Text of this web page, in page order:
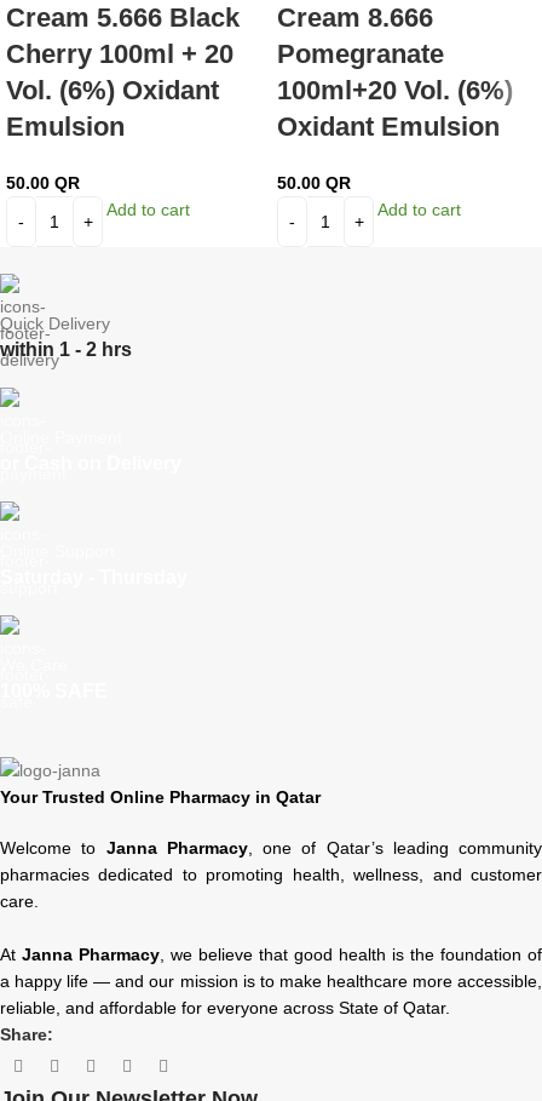
Cream 5.666 Black
Cherry 100ml + 20
Vol. (6%) Oxidant
Emulsion
50.00 QR
Add to cart
Cream 8.666
Pomegranate
100ml+20 Vol. (6%)
Oxidant Emulsion
50.00 QR
Add to cart
Quick Delivery
within 1 - 2 hrs
Your Trusted Online Pharmacy in Qatar
Welcome to Janna Pharmacy, one of Qatar’s leading community
pharmacies dedicated to promoting health, wellness, and customer
care.
At Janna Pharmacy , we believe that good health is the foundation of
a happy life — and our mission is to make healthcare more accessible,
reliable, and affordable for everyone across State of Qatar.
Share: